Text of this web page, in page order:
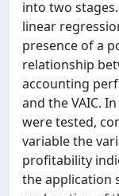
into two
linear
presence of a
relationship
accounting
and the VAIC.
were tested,
variable the
profitability
the application